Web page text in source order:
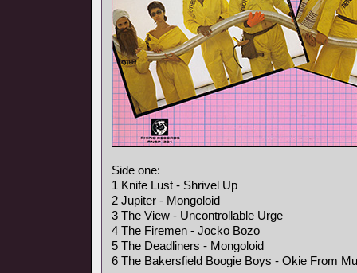
Side one:
1 Knife Lust - Shrivel Up
2 Jupiter - Mongoloid
3 The View - Uncontrollable Urge
4 The Firemen - Jocko Bozo
5 The Deadliners - Mongoloid
6 The Bakersfield Boogie Boys - Okie From